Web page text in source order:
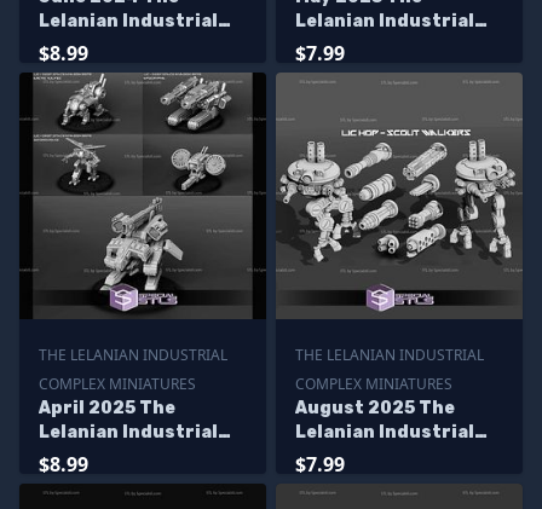
Lelanian Industrial
Complex Miniatures
$8.99
Lelanian Industrial
Complex Miniatures
$7.99
THE LELANIAN INDUSTRIAL
COMPLEX MINIATURES
April 2025 The
Lelanian Industrial
Complex Miniatures
$8.99
THE LELANIAN INDUSTRIAL
COMPLEX MINIATURES
August 2025 The
Lelanian Industrial
Complex Miniatures
$7.99